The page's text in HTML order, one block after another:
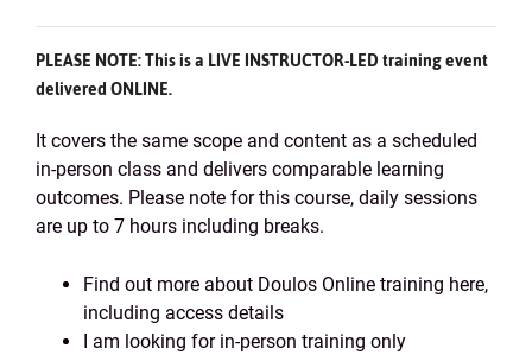
PLEASE NOTE: This is a LIVE INSTRUCTOR-LED training event
delivered ONLINE.
It covers the same scope and content as a scheduled
in-person class and delivers comparable learning
outcomes. Please note for this course, daily sessions
are up to 7 hours including breaks.
Find out more about Doulos Online training here,
including access details
I am looking for in-person training only